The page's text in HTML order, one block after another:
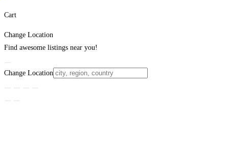
Cart
Change Location
Find awesome listings near you!
Change Location